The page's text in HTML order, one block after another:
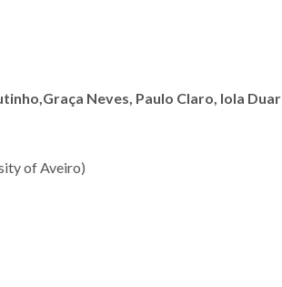
Neves, Paulo Claro, Iola
of Aveiro)